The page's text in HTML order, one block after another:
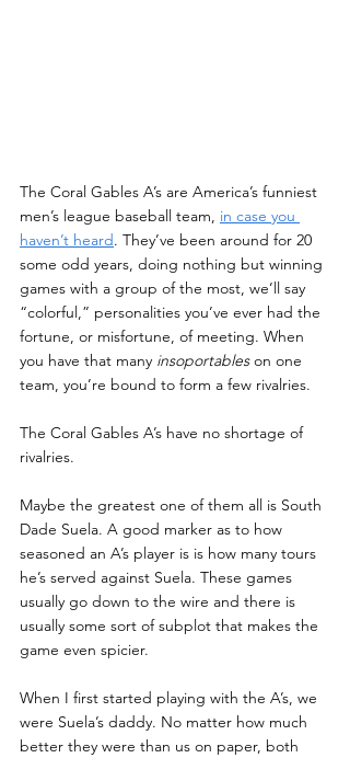
The Coral Gables A’s are America’s funniest
men’s league baseball team, in case you
haven’t heard. They’ve been around for 20
some odd years, doing nothing but winning
games with a group of the most, we’ll say
“colorful,” personalities you’ve ever had the
fortune, or misfortune, of meeting. When
you have that many insoportables on one
team, you’re bound to form a few rivalries.
The Coral Gables A’s have no shortage of
rivalries.
Maybe the greatest one of them all is South
Dade Suela. A good marker as to how
seasoned an A’s player is is how many tours
he’s served against Suela. These games
usually go down to the wire and there is
usually some sort of subplot that makes the
game even spicier.
When I first started playing with the A’s, we
were Suela’s daddy. No matter how much
better they were than us on paper, both